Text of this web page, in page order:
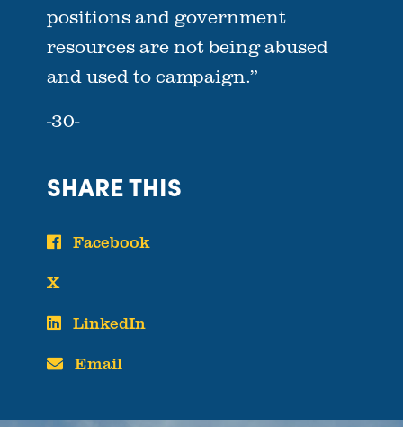
positions and government
resources are not being abused
and used to campaign.”
-30-
SHARE THIS
Facebook
X
LinkedIn
Email